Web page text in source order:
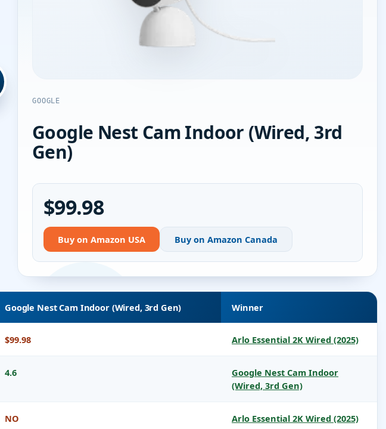
GOOGLE
Google Nest Cam Indoor (Wired, 3rd
Gen)
$99.98
Buy on Amazon USA Buy on Amazon Canada
Google Nest Cam Indoor (Wired, 3rd Gen) Winner
$99.98 Arlo Essential 2K Wired (2025)
4.6
Google Nest Cam Indoor
(Wired, 3rd Gen)
NO Arlo Essential 2K Wired (2025)